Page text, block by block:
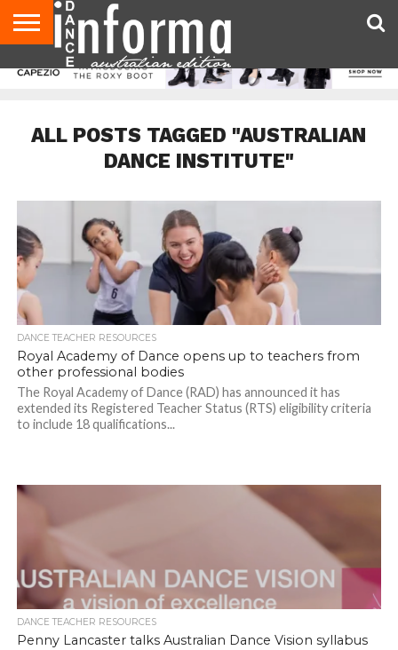
AUDITIONS
EVENTS
GIVEAWAYS!
TIPS &
CONTACT
ADVERTISE
DIRECTORIES
USA
UK
ALL POSTS TAGGED "AUSTRALIAN
DANCE INSTITUTE"
DANCE TEACHER RESOURCES
Royal Academy of Dance opens up to teachers from
other professional bodies
The Royal Academy of Dance (RAD) has announced it has
extended its Registered Teacher Status (RTS) eligibility criteria
to include 18 qualifications...
DANCE TEACHER RESOURCES
Penny Lancaster talks Australian Dance Vision syllabus